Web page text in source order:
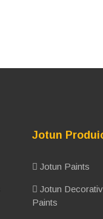
Jotun
Jotun Paints
Jotun
Paints